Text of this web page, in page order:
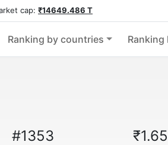
cap: ₹14649.486 T
Ranking by countries Ranking
#1353